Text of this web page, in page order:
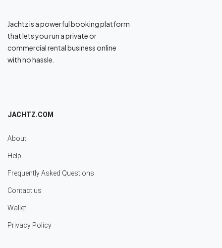
Jachtz is a powerful booking platform
that lets you run a private or
commercial rental business online
with no hassle.
JACHTZ.COM
About
Help
Frequently Asked Questions
Contact us
Wallet
Privacy Policy